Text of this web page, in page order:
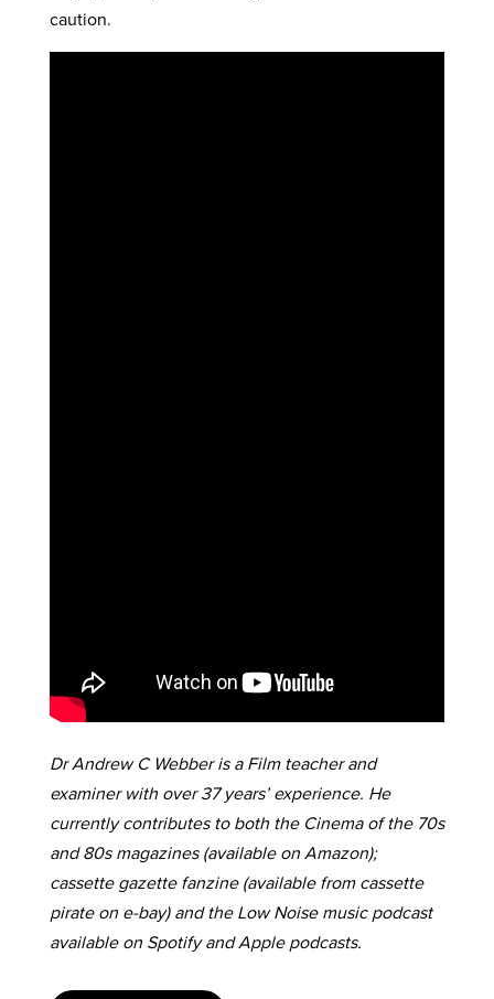
caution.
Dr Andrew C Webber is a Film teacher and
examiner with over 37 years’ experience. He
currently contributes to both the Cinema of the 70s
and 80s magazines (available on Amazon);
cassette gazette fanzine (available from cassette
pirate on e-bay) and the Low Noise music podcast
available on Spotify and Apple podcasts.